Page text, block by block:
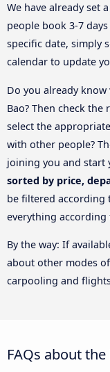
We have already set
people book 3-7
specific date, simply
calendar to update
Do you already
Bao? Then check
select the
with other people?
joining you and start
sorted by price,
be filtered according
everything according
By the way: If
about other modes
carpooling and
FAQs about